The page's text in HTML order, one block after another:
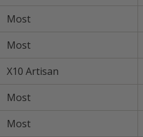
Most
Most
X10 Artisan
Most
Most